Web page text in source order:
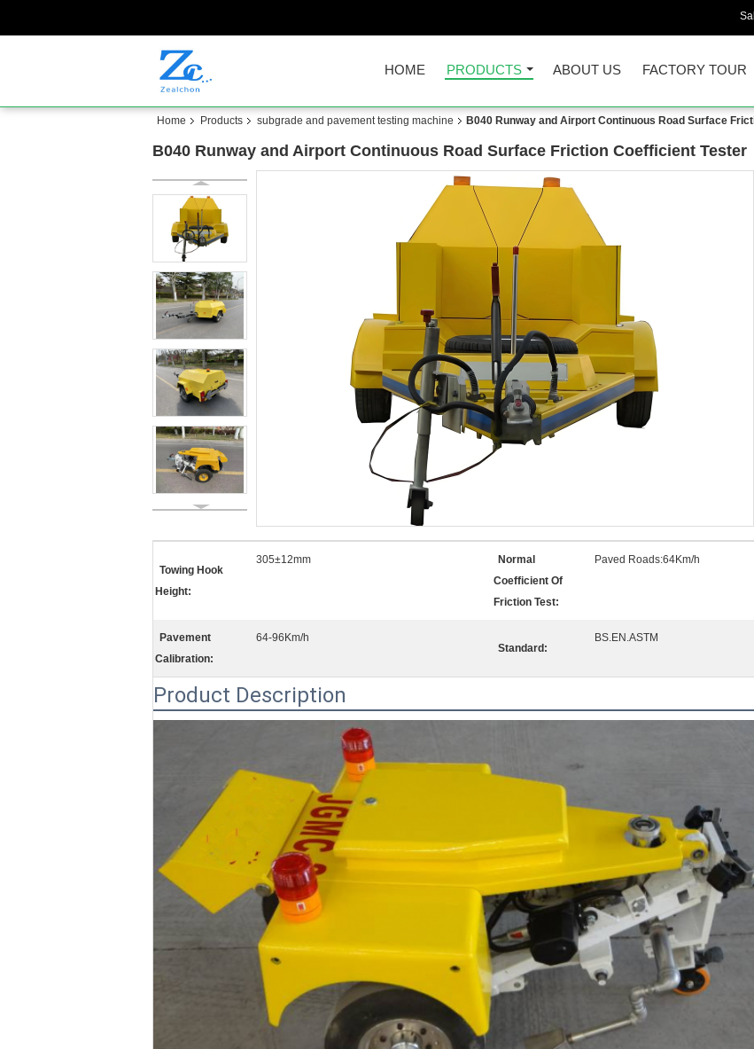
HOME PRODUCTS ABOUT US FACTORY TOUR
Home Products subgrade and pavement testing machine B040 Runway and Airport Continuous Road Surface
B040 Runway and Airport Continuous Road Surface Friction Coefficient Tester
Towing Hook
Height:
305±12mm
Normal
Coefficient Of
Friction Test:
Paved Roads:64Km/h
Pavement
Calibration:
64-96Km/h
Standard:
BS.EN.ASTM
Product Description